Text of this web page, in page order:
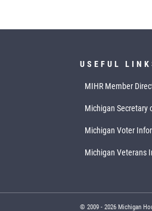
USEFUL
MIHR Member
Michigan Secretary
Michigan Voter
Michigan Veterans
© 2009 -2026 Michigan